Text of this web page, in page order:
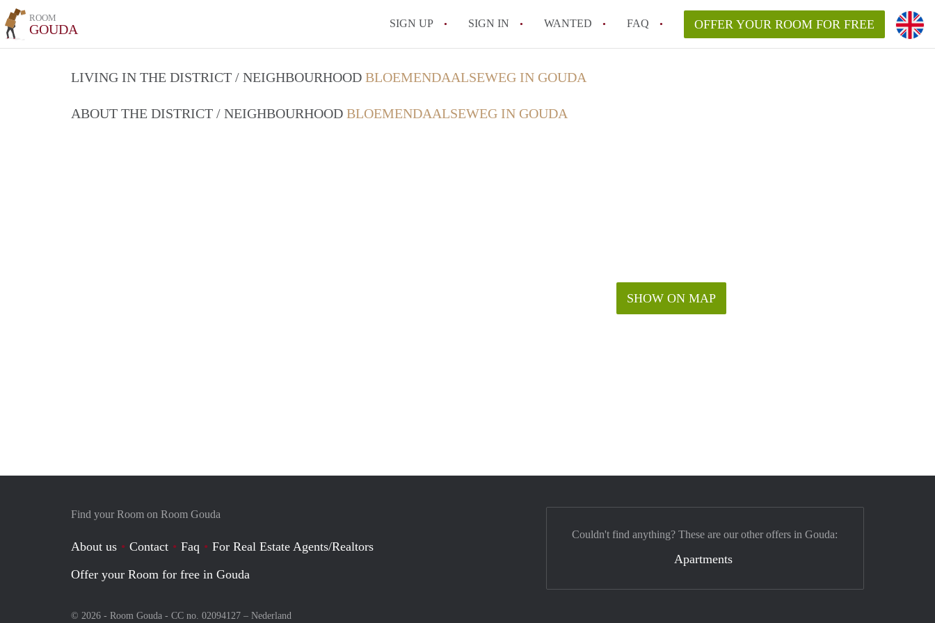
ROOM
GOUDA SIGN UP SIGN IN WANTED FAQ
All FAQs
OFFER YOUR ROOM FOR FREE
LIVING IN THE DISTRICT / NEIGHBOURHOOD BLOEMENDAALSEWEG IN GOUDA
ABOUT THE DISTRICT / NEIGHBOURHOOD BLOEMENDAALSEWEG IN GOUDA
SHOW ON MAP
Find your Room on Room Gouda
About us Contact Faq
For Real Estate Agents/Realtors
Offer your Room for free in Gouda
© 2026 - Room Gouda - CC no. 02094127 – Nederland
Couldn't find anything? These are our other offers in Gouda:
Apartments